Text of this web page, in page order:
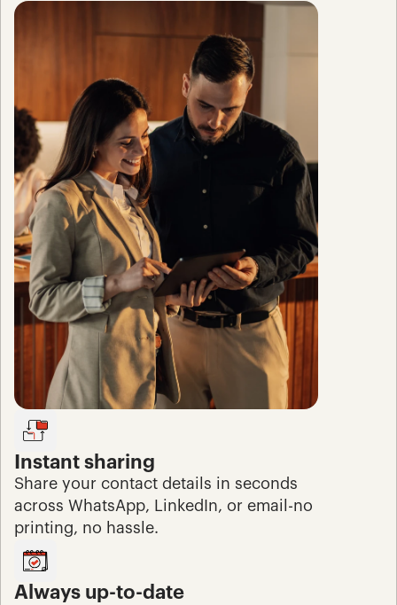
Instant sharing
Share your contact details in seconds
across WhatsApp, LinkedIn, or email-no
printing, no hassle.
Always up-to-date